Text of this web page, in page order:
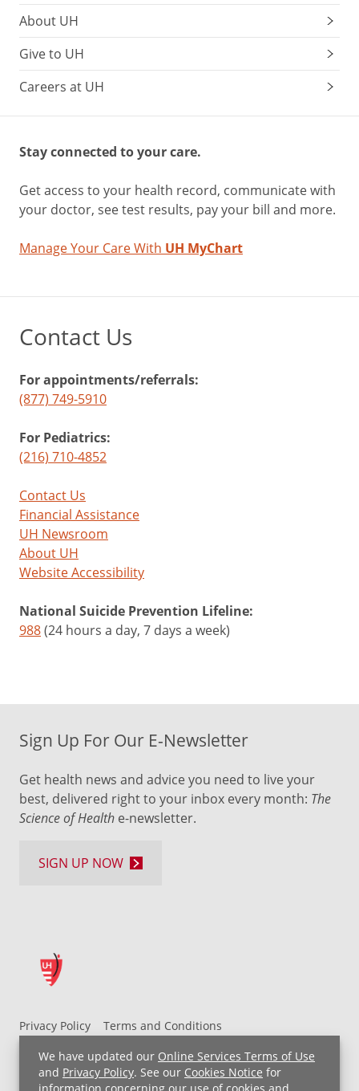
We have updated our Online Services Terms of Use
and Privacy Policy. See our Cookies Notice for
About UH
Give to UH
Careers at UH
Stay connected to your care.
Get access to your health record, communicate with
your doctor, see test results, pay your bill and more.
Manage Your Care With UH MyChart
Contact Us
For appointments/referrals:
(877) 749-5910
For Pediatrics:
(216) 710-4852
Contact Us
Financial Assistance
UH Newsroom
About UH
Website Accessibility
National Suicide Prevention Lifeline:
988(24 hours a day, 7 days a week)
Privacy Policy
Terms and Conditions
UH MyChart Terms and Conditions
HIPAA Notice
Non-Discrimination Notice
For Employees
Sign Up For Our E-Newsletter
Get health news and advice you need to live your
best, delivered right to your inbox every month: The
Science of Health e-newsletter.
SIGN UP NOW